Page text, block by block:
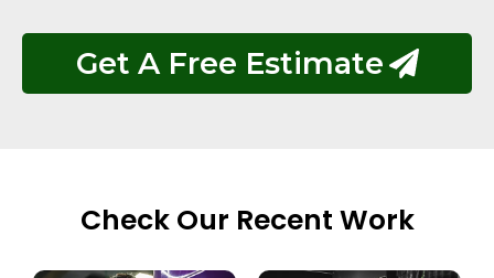
Get A Free Estimate
Check Our Recent Work